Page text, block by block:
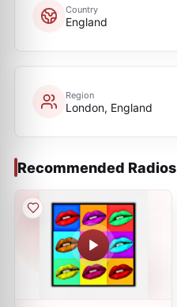
Country
England
Region
London, England
Recommended Radios